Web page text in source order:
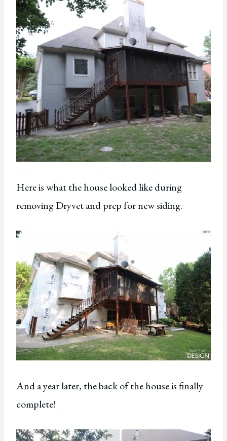
Here is what the house looked like during
removing Dryvet and prep for new siding.
And a year later, the back of the house is finally
complete!